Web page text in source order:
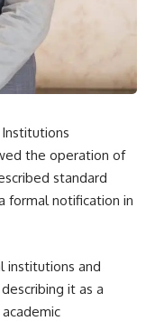
the operation of
standard
formal notification in
institutions and
it as a